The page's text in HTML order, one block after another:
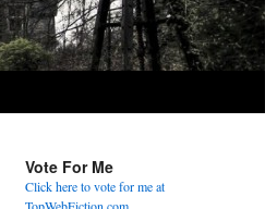
Vote For Me
Click here to vote for me at